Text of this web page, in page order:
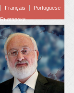
Français
Portuguese
Български